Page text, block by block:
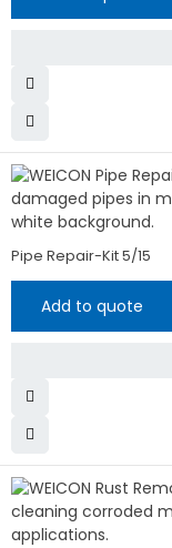
Pipe Repair-Kit 5/15
Add to quote